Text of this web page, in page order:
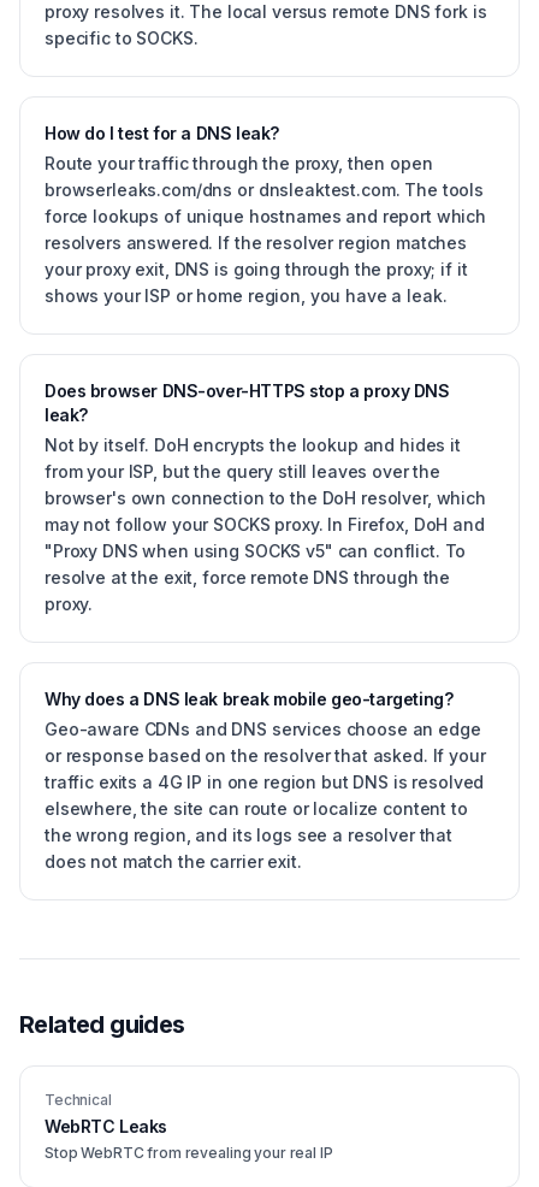
proxy resolves it. The local versus remote DNS fork is
specific to SOCKS.
How do I test for a DNS leak?
Route your traffic through the proxy, then open
browserleaks.com/dns or dnsleaktest.com. The tools
force lookups of unique hostnames and report which
resolvers answered. If the resolver region matches
your proxy exit, DNS is going through the proxy; if it
shows your ISP or home region, you have a leak.
Does browser DNS-over-HTTPS stop a proxy DNS
leak?
Not by itself. DoH encrypts the lookup and hides it
from your ISP, but the query still leaves over the
browser's own connection to the DoH resolver, which
may not follow your SOCKS proxy. In Firefox, DoH and
"Proxy DNS when using SOCKS v5" can conflict. To
resolve at the exit, force remote DNS through the
proxy.
Why does a DNS leak break mobile geo-targeting?
Geo-aware CDNs and DNS services choose an edge
or response based on the resolver that asked. If your
traffic exits a 4G IP in one region but DNS is resolved
elsewhere, the site can route or localize content to
the wrong region, and its logs see a resolver that
does not match the carrier exit.
Related guides
Technical
WebRTC Leaks
Stop WebRTC from revealing your real IP